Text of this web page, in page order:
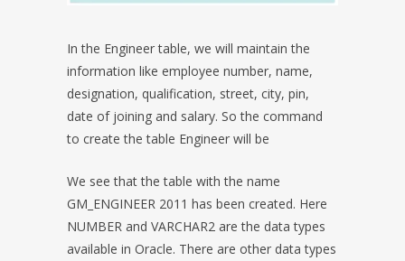
In the Engineer table, we will maintain the
information like employee number, name,
designation, qualification, street, city, pin,
date of joining and salary. So the command
to create the table Engineer will be
We see that the table with the name
GM_ENGINEER 2011 has been created. Here
NUMBER and VARCHAR2 are the data types
available in Oracle. There are other data types